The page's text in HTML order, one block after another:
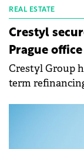
REAL ESTATE
Crestyl
Prague
Crestyl Group
term
capitalises on
with the